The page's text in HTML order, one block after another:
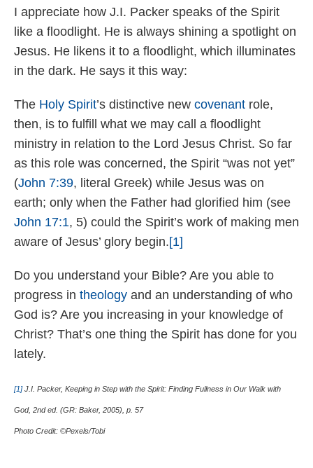
I appreciate how J.I. Packer speaks of the Spirit
like a floodlight. He is always shining a spotlight on
Jesus. He likens it to a floodlight, which illuminates
in the dark. He says it this way:
The Holy Spirit’s distinctive new covenant role,
then, is to fulfill what we may call a floodlight
ministry in relation to the Lord Jesus Christ. So far
as this role was concerned, the Spirit “was not yet”
(John 7:39, literal Greek) while Jesus was on
earth; only when the Father had glorified him (see
John 17:1, 5) could the Spirit’s work of making men
aware of Jesus’ glory begin.[1]
Do you understand your Bible? Are you able to
progress in theology and an understanding of who
God is? Are you increasing in your knowledge of
Christ? That’s one thing the Spirit has done for you
lately.
[1]J.I. Packer, Keeping in Step with the Spirit: Finding Fullness in Our Walk with
God, 2nd ed. (GR: Baker, 2005), p. 57
Photo Credit: ©Pexels/Tobi